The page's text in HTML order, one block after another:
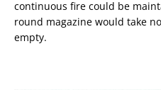
continuous fire could be
round magazine would take
empty.